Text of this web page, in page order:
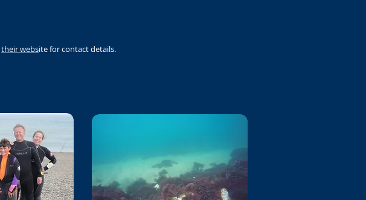
their website for contact details.